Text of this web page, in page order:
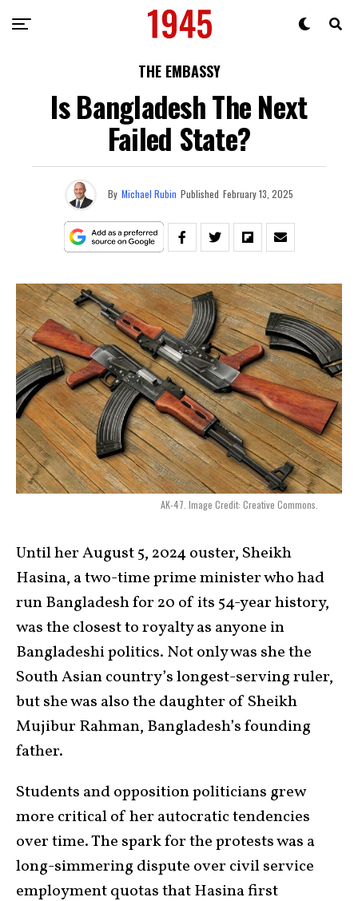
THE EMBASSY
Is Bangladesh The Next
Failed State?
By Michael Rubin Published February 13, 2025
AK-47. Image Credit: Creative Commons.
Until her August 5, 2024 ouster, Sheikh
Hasina, a two-time prime minister who had
run Bangladesh for 20 of its 54-year history,
was the closest to royalty as anyone in
Bangladeshi politics. Not only was she the
South Asian country’s longest-serving ruler,
but she was also the daughter of Sheikh
Mujibur Rahman, Bangladesh’s founding
father.
Students and opposition politicians grew
more critical of her autocratic tendencies
over time. The spark for the protests was a
long-simmering dispute over civil service
employment quotas that Hasina first